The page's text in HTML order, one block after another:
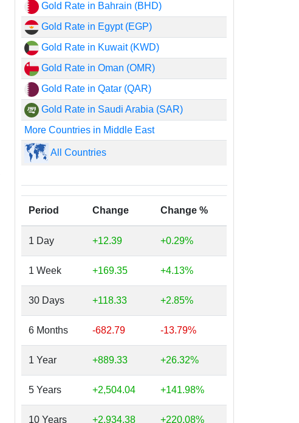
Gold Rate in Bahrain (BHD)
Gold Rate in Egypt (EGP)
Gold Rate in Kuwait (KWD)
Gold Rate in Oman (OMR)
Gold Rate in Qatar (QAR)
Gold Rate in Saudi Arabia (SAR)
More Countries in Middle East
All Countries
Period Change Change %
1 Day +12.39 +0.29%
1 Week +169.35 +4.13%
30 Days +118.33 +2.85%
6 Months -682.79 -13.79%
1 Year +889.33 +26.32%
5 Years +2,504.04 +141.98%
10 Years +2,934.38 +220.08%